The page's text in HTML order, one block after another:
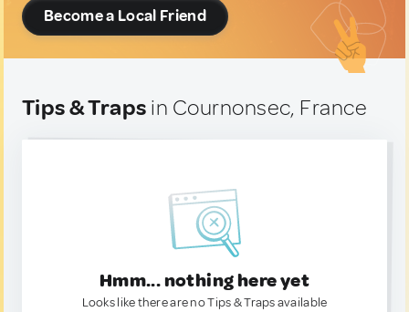
Become a Local Friend
Tips & Traps in Cournonsec, France
Hmm... nothing here yet
Looks like there are no Tips & Traps available